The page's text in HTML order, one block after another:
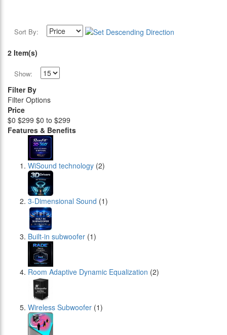
Sort By:
2 Item(s)
Show:
Filter By
Filter Options
Price
$0 $299 $0 to $299
Features & Benefits
WiSound technology (2)
3-Dimensional Sound (1)
Built-in subwoofer (1)
Room Adaptive Dynamic Equalization (2)
Wireless Subwoofer (1)